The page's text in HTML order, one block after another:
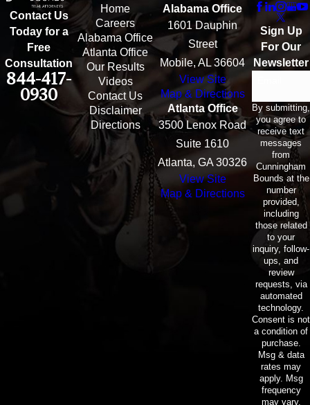
Contact Us
Today for a
Free
Consultation
844-417-
0930
Home
Careers
Alabama Office
Atlanta Office
Our Results
Videos
Contact Us
Disclaimer
Directions
Alabama Office
1601 Dauphin
Street
Mobile, AL 36604
View Site
Map & Directions
Atlanta Office
3500 Lenox Road
Suite 1610
Atlanta, GA 30326
View Site
Map & Directions
Sign Up
For Our
Newsletter
By submitting,
you agree to
receive text
messages
from
Cunningham
Bounds at the
number
provided,
including
those related
to your
inquiry, follow-
ups, and
review
requests, via
automated
technology.
Consent is not
a condition of
purchase.
Msg & data
rates may
apply. Msg
frequency
may vary.